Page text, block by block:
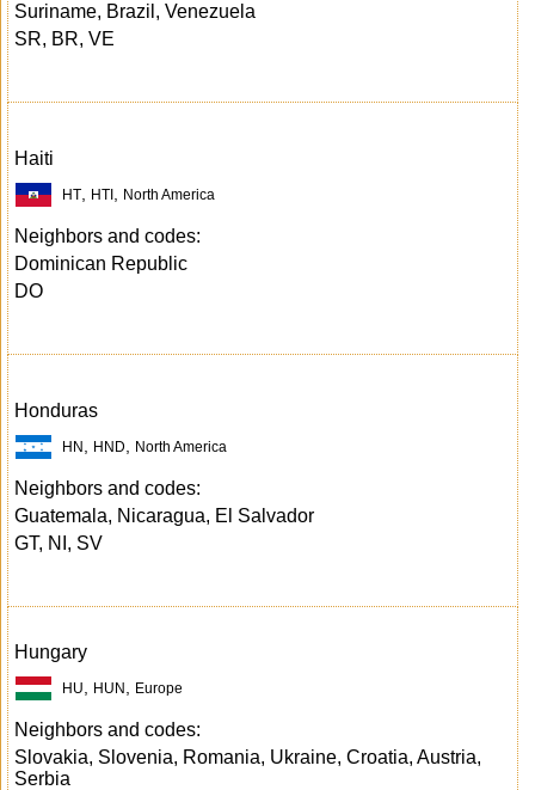
Suriname, Brazil, Venezuela
SR, BR, VE
Haiti
HT HTI North America
Neighbors and codes:
Dominican Republic
DO
Honduras
HN HND North America
Neighbors and codes:
Guatemala, Nicaragua, El Salvador
GT, NI, SV
Hungary
HU HUN Europe
Neighbors and codes:
Slovakia, Slovenia, Romania, Ukraine, Croatia, Austria,
Serbia